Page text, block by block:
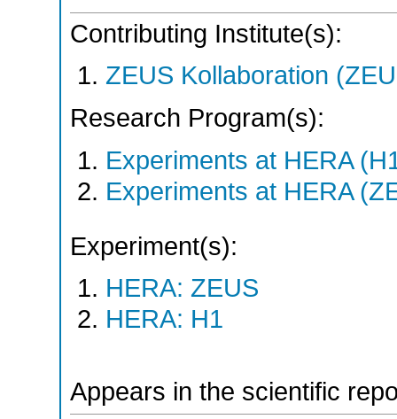
Contributing Institute(s):
ZEUS Kollaboration
Research Program(s):
Experiments at HERA
Experiments at HERA
Experiment(s):
HERA: ZEUS
HERA: H1
Appears in the scientific